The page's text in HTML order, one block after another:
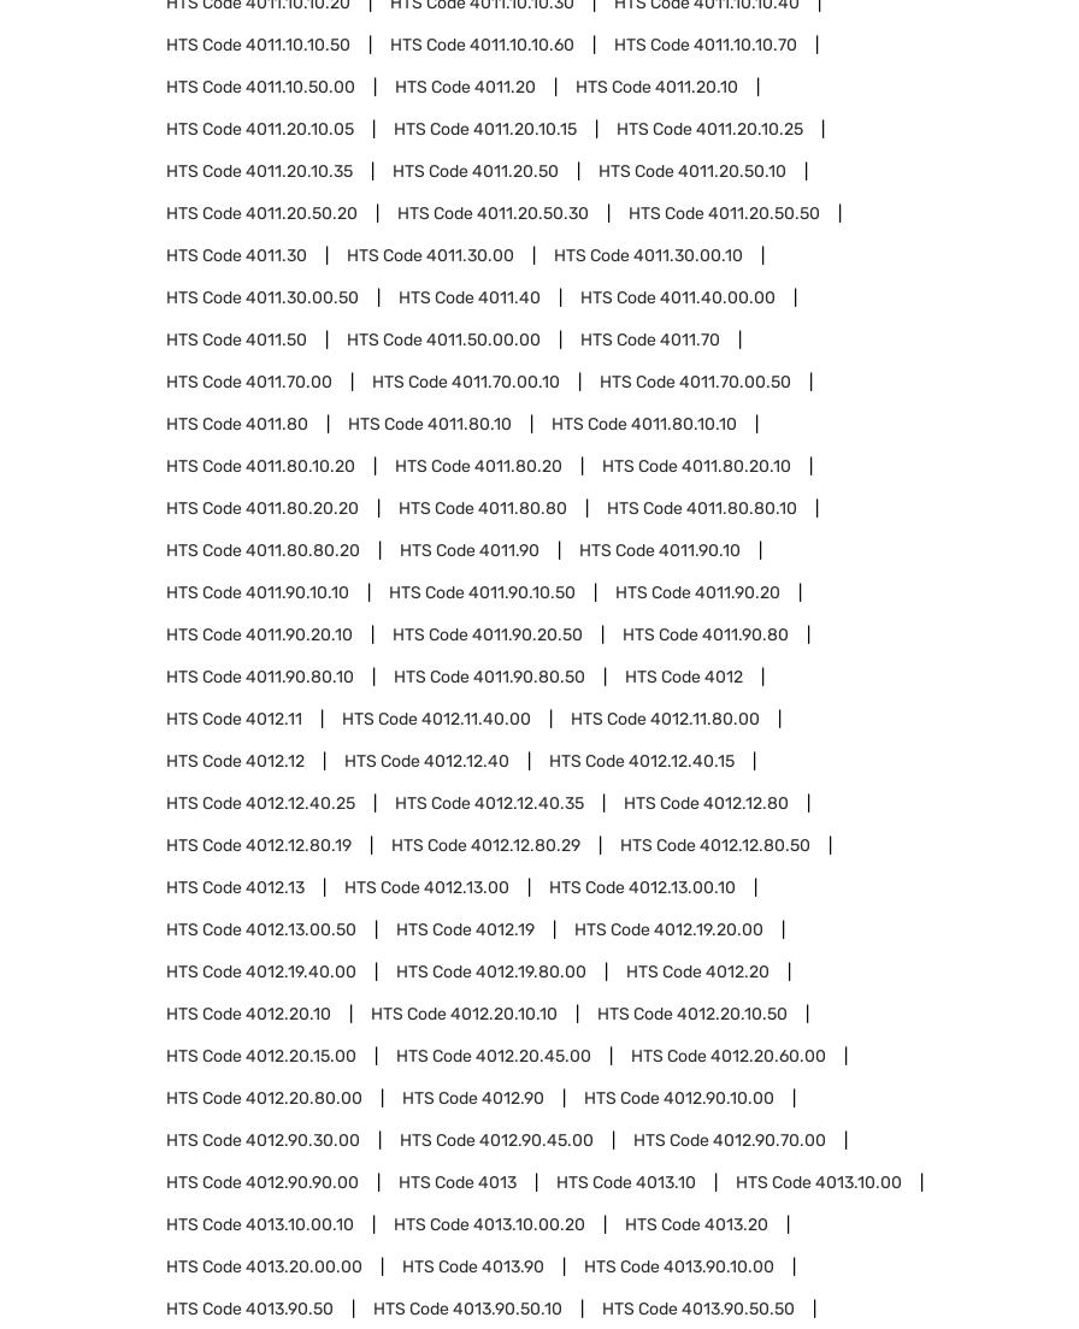
HTS Code4011.10.10.50 HTS Code4011.10.10.60 HTS Code4011.10.10.70
HTS Code4011.10.50.00 HTS Code4011.20 HTS Code4011.20.10
HTS Code4011.20.10.05 HTS Code4011.20.10.15 HTS Code4011.20.10.25
HTS Code4011.20.10.35 HTS Code4011.20.50 HTS Code4011.20.50.10
HTS Code4011.20.50.20 HTS Code4011.20.50.30 HTS Code4011.20.50.50
HTS Code4011.30 HTS Code4011.30.00 HTS Code4011.30.00.10
HTS Code4011.30.00.50 HTS Code4011.40 HTS Code4011.40.00.00
HTS Code4011.50 HTS Code4011.50.00.00 HTS Code4011.70
HTS Code4011.70.00 HTS Code4011.70.00.10 HTS Code4011.70.00.50
HTS Code4011.80 HTS Code4011.80.10 HTS Code4011.80.10.10
HTS Code4011.80.10.20 HTS Code4011.80.20 HTS Code4011.80.20.10
HTS Code4011.80.20.20 HTS Code4011.80.80 HTS Code4011.80.80.10
HTS Code4011.80.80.20 HTS Code4011.90 HTS Code4011.90.10
HTS Code4011.90.10.10 HTS Code4011.90.10.50 HTS Code4011.90.20
HTS Code4011.90.20.10 HTS Code4011.90.20.50 HTS Code4011.90.80
HTS Code4011.90.80.10 HTS Code4011.90.80.50 HTS Code4012
HTS Code4012.11 HTS Code4012.11.40.00 HTS Code4012.11.80.00
HTS Code4012.12 HTS Code4012.12.40 HTS Code4012.12.40.15
HTS Code4012.12.40.25 HTS Code4012.12.40.35 HTS Code4012.12.80
HTS Code4012.12.80.19 HTS Code4012.12.80.29 HTS Code4012.12.80.50
HTS Code4012.13 HTS Code4012.13.00 HTS Code4012.13.00.10
HTS Code4012.13.00.50 HTS Code4012.19 HTS Code4012.19.20.00
HTS Code4012.19.40.00 HTS Code4012.19.80.00 HTS Code4012.20
HTS Code4012.20.10 HTS Code4012.20.10.10 HTS Code4012.20.10.50
HTS Code4012.20.15.00 HTS Code4012.20.45.00 HTS Code4012.20.60.00
HTS Code4012.20.80.00 HTS Code4012.90 HTS Code4012.90.10.00
HTS Code4012.90.30.00 HTS Code4012.90.45.00 HTS Code4012.90.70.00
HTS Code4012.90.90.00 HTS Code4013 HTS Code4013.10 HTS Code4013.10.00
HTS Code4013.10.00.10 HTS Code4013.10.00.20 HTS Code4013.20
HTS Code4013.20.00.00 HTS Code4013.90 HTS Code4013.90.10.00
HTS Code4013.90.50 HTS Code4013.90.50.10 HTS Code4013.90.50.50